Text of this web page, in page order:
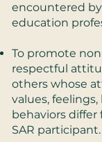
encountered
education
To promote
respectful
others whose
values,
behaviors
SAR participant.